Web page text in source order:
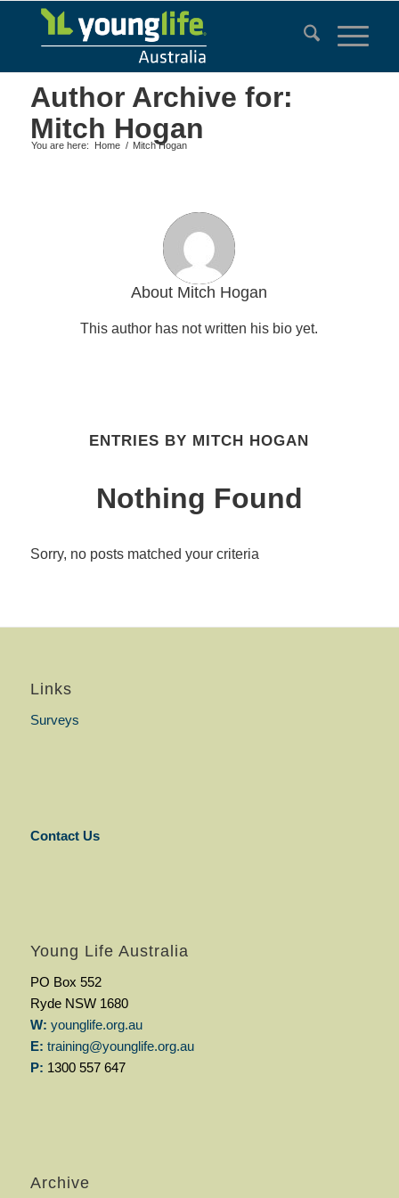
Author Archive for:
Mitch Hogan
You are here: Home / Mitch Hogan
About Mitch Hogan
This author has not written his bio yet.
ENTRIES BY MITCH HOGAN
Nothing Found
Sorry, no posts matched your criteria
Links
Surveys
Contact Us
Young Life Australia
PO Box 552
Ryde NSW 1680
W: younglife.org.au
E: training@younglife.org.au
P: 1300 557 647
Archive